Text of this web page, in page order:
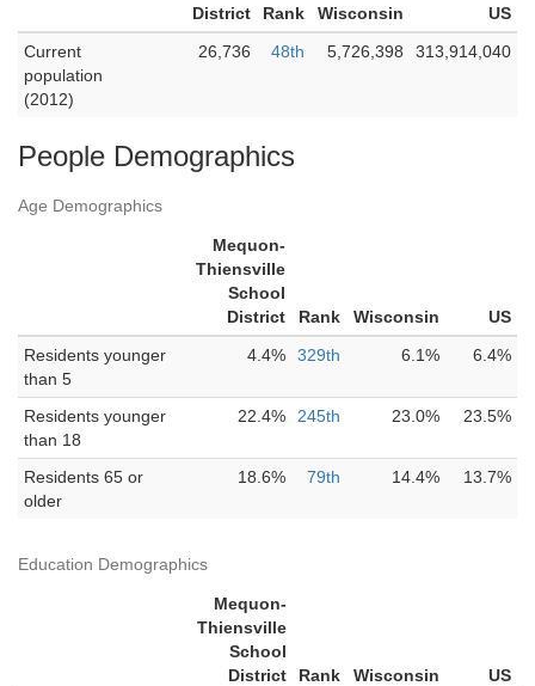
District
Rank Wisconsin
US
Current
population
(2012)
26,736 48th 5,726,398 313,914,040
People Demographics
Age Demographics
Mequon-
Thiensville
School
District
Rank Wisconsin
US
Residents younger
than 5
4.4% 329th 6.1% 6.4%
Residents younger
than 18
22.4% 245th 23.0% 23.5%
Residents 65 or
older
18.6% 79th 14.4% 13.7%
Education Demographics
Mequon-
Thiensville
School
District
Rank Wisconsin
US